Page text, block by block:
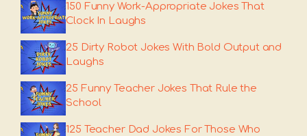
150 Funny Work-Appropriate Jokes That
Clock In Laughs
25 Dirty Robot Jokes With Bold Output and
Laughs
25 Funny Teacher Jokes That Rule the
School
125 Teacher Dad Jokes For Those Who